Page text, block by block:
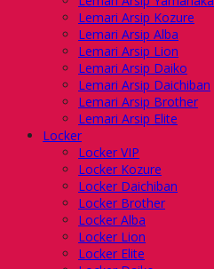
Lemari Arsip Kozure
Lemari Arsip Alba
Lemari Arsip Lion
Lemari Arsip Daiko
Lemari Arsip Daichiban
Lemari Arsip Brother
Lemari Arsip Elite
Locker
Locker VIP
Locker Kozure
Locker Daichiban
Locker Brother
Locker Alba
Locker Lion
Locker Elite